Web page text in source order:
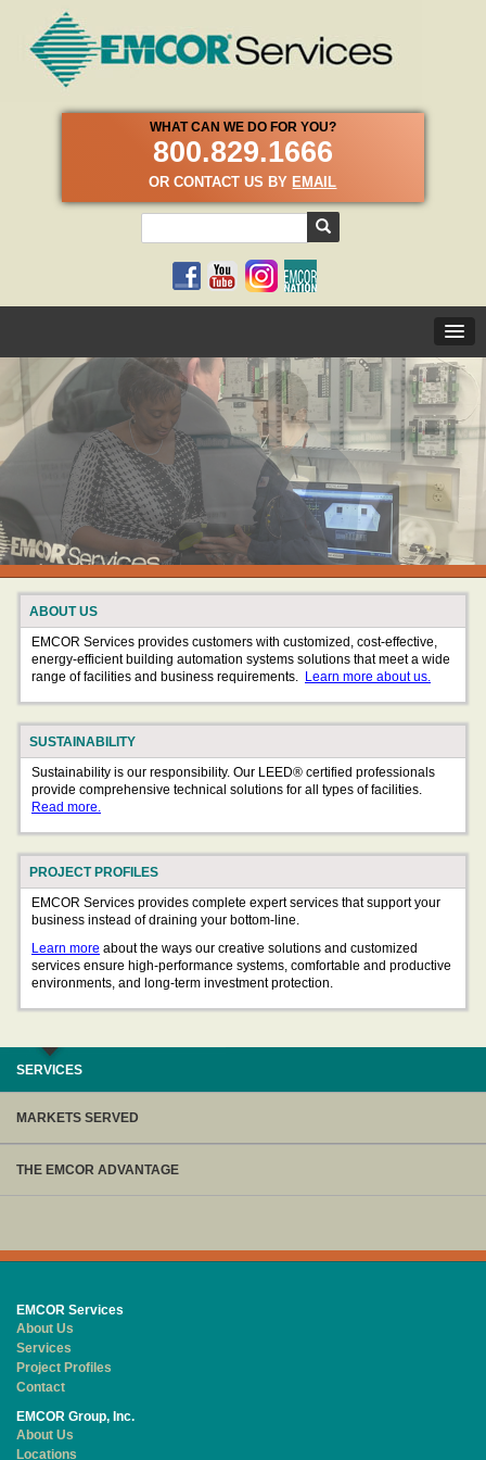
WHAT CAN WE DO FOR YOU?
800.829.1666
OR CONTACT US BY EMAIL
ABOUT US
EMCOR Services provides customers with customized, cost-effective,
energy-efficient building automation systems solutions that meet a wide
range of facilities and business requirements. Learn more about us.
SUSTAINABILITY
Sustainability is our responsibility. Our LEED® certified professionals
provide comprehensive technical solutions for all types of facilities.
Read more.
PROJECT PROFILES
EMCOR Services provides complete expert services that support your
business instead of draining your bottom-line.
Learn more about the ways our creative solutions and customized
services ensure high-performance systems, comfortable and productive
environments, and long-term investment protection.
SERVICES
MARKETS SERVED
THE EMCOR ADVANTAGE
EMCOR Services
About Us
Services
Project Profiles
Contact
EMCOR Group, Inc.
About Us
Locations